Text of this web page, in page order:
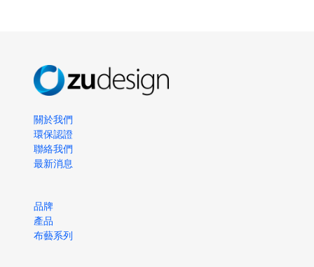
關於我們
環保認證
聯絡我們
最新消息
品牌
產品
布藝系列